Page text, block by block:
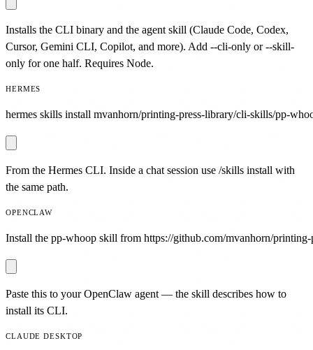
Installs the CLI binary and the agent skill (Claude Code, Codex,
Cursor, Gemini CLI, Copilot, and more). Add --cli-only or --skill-
only for one half. Requires Node.
HERMES
hermes skills install mvanhorn/printing-press-library/cli-skills/pp-
From the Hermes CLI. Inside a chat session use /skills install with
the same path.
OPENCLAW
Install the pp-whoop skill from https://github.com/mvanhorn/
Paste this to your OpenClaw agent — the skill describes how to
install its CLI.
CLAUDE DESKTOP